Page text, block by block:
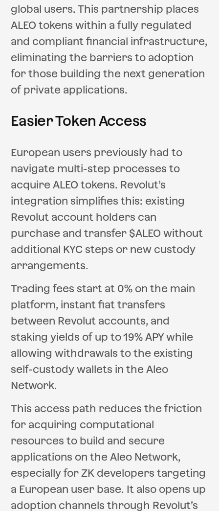
global users. This partnership places
ALEO tokens within a fully regulated
and compliant financial infrastructure,
eliminating the barriers to adoption
for those building the next generation
of private applications.
Easier Token Access
European users previously had to
navigate multi-step processes to
acquire ALEO tokens. Revolut’s
integration simplifies this: existing
Revolut account holders can
purchase and transfer $ALEO without
additional KYC steps or new custody
arrangements.
Trading fees start at 0% on the main
platform, instant fiat transfers
between Revolut accounts, and
staking yields of up to 19% APY while
allowing withdrawals to the existing
self-custody wallets in the Aleo
Network.
This access path reduces the friction
for acquiring computational
resources to build and secure
applications on the Aleo Network,
especially for ZK developers targeting
a European user base. It also opens up
adoption channels through Revolut’s